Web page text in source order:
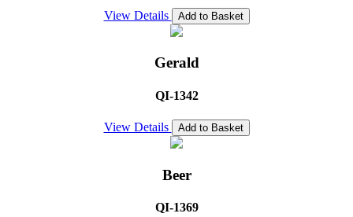
View Details Add to Basket
Gerald
QI-1342
View Details Add to Basket
Beer
QI-1369